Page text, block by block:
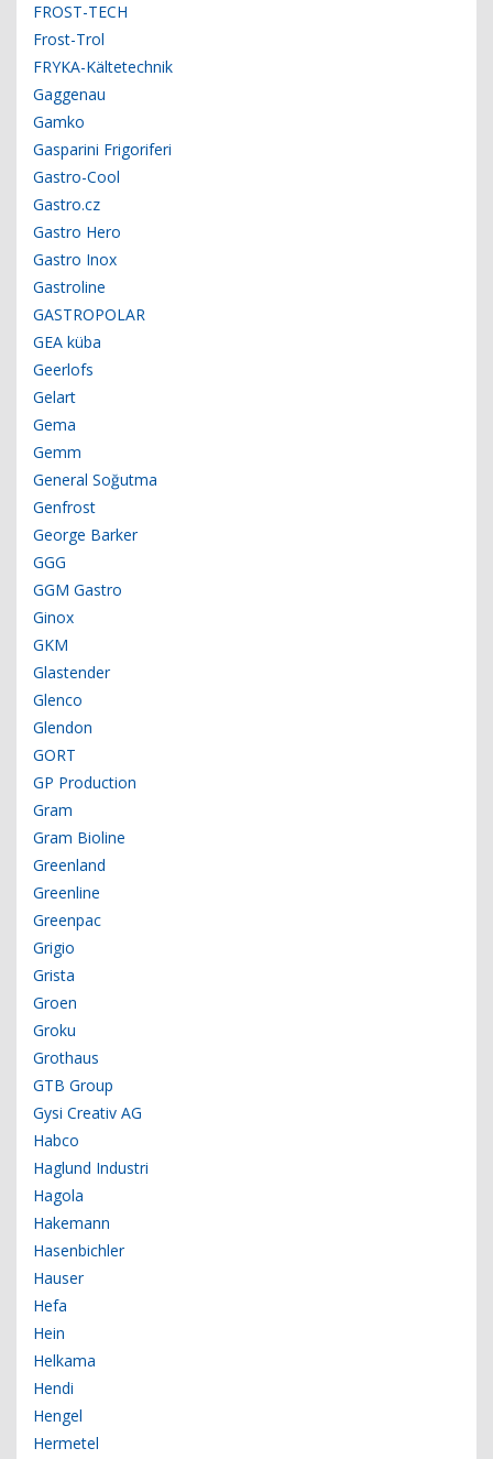
FROST-TECH
Frost-Trol
FRYKA-Kältetechnik
Gaggenau
Gamko
Gasparini Frigoriferi
Gastro-Cool
Gastro.cz
Gastro Hero
Gastro Inox
Gastroline
GASTROPOLAR
GEA küba
Geerlofs
Gelart
Gema
Gemm
General Soğutma
Genfrost
George Barker
GGG
GGM Gastro
Ginox
GKM
Glastender
Glenco
Glendon
GORT
GP Production
Gram
Gram Bioline
Greenland
Greenline
Greenpac
Grigio
Grista
Groen
Groku
Grothaus
GTB Group
Gysi Creativ AG
Habco
Haglund Industri
Hagola
Hakemann
Hasenbichler
Hauser
Hefa
Hein
Helkama
Hendi
Hengel
Hermetel